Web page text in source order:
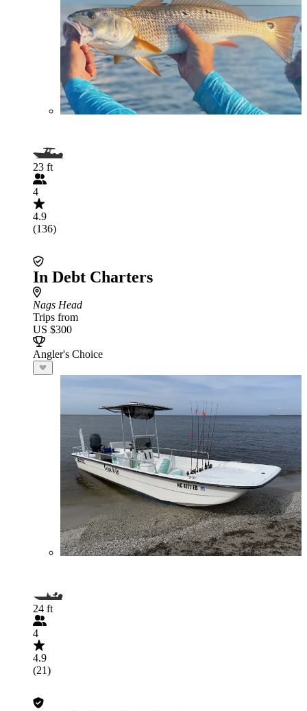
23 ft
4
4.9
(136)
In Debt Charters
Nags Head
Trips from
US $300
Angler's Choice
24 ft
4
4.9
(21)